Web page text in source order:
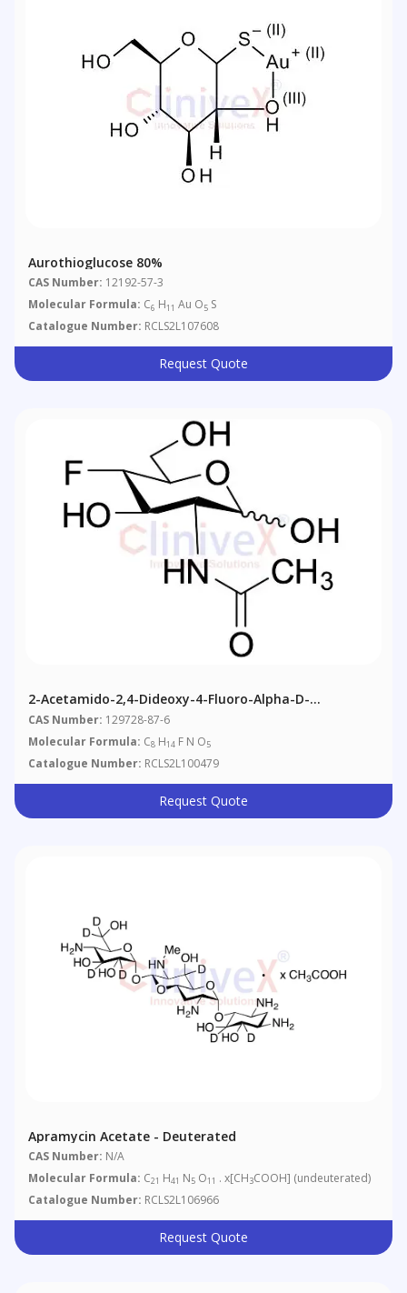
Aurothioglucose 80%
CAS Number: 12192-57-3
Molecular Formula: C6 H11 Au O5 S
Catalogue Number: RCLS2L107608
Request Quote
2-Acetamido-2,4-Dideoxy-4-Fluoro-Alpha-D-
Glucopyranose
CAS Number: 129728-87-6
Molecular Formula: C8 H14 F N O5
Catalogue Number: RCLS2L100479
Request Quote
Apramycin Acetate - Deuterated
CAS Number: N/A
Molecular Formula: C21 H41 N5 O11 . x[CH3COOH] (undeuterated)
Catalogue Number: RCLS2L106966
Request Quote